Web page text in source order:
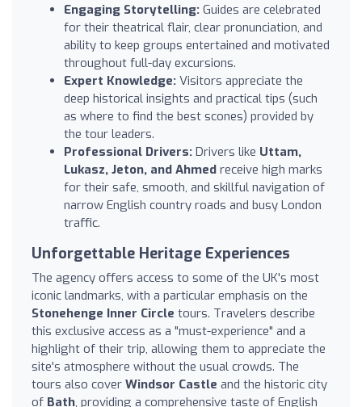
Engaging Storytelling: Guides are celebrated
for their theatrical flair, clear pronunciation, and
ability to keep groups entertained and motivated
throughout full-day excursions.
Expert Knowledge: Visitors appreciate the
deep historical insights and practical tips (such
as where to find the best scones) provided by
the tour leaders.
Professional Drivers: Drivers like Uttam,
Lukasz, Jeton, and Ahmed receive high marks
for their safe, smooth, and skillful navigation of
narrow English country roads and busy London
traffic.
Unforgettable Heritage Experiences
The agency offers access to some of the UK's most
iconic landmarks, with a particular emphasis on the
Stonehenge Inner Circle tours. Travelers describe
this exclusive access as a "must-experience" and a
highlight of their trip, allowing them to appreciate the
site's atmosphere without the usual crowds. The
tours also cover Windsor Castle and the historic city
of Bath, providing a comprehensive taste of English